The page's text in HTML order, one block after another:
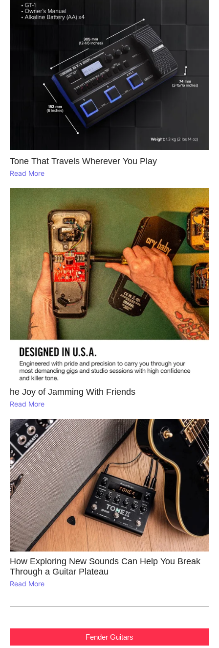
Tone That Travels Wherever You Play
Read More
he Joy of Jamming With Friends
Read More
How Exploring New Sounds Can Help You Break
Through a Guitar Plateau
Read More
Fender Guitars